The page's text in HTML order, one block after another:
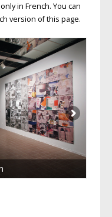
in French. You can
version of this page.